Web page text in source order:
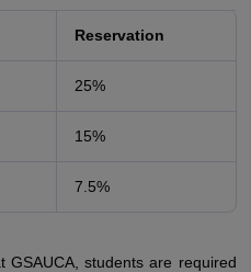
Reservation
25%
15%
7.5%
GSAUCA, students are required